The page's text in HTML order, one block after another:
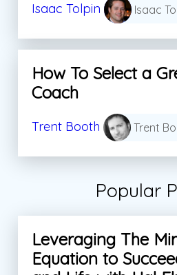
Isaac Tolpin Isaac
How To Select a
Coach
Trent Booth Trent
Popular
Leveraging The
Equation to